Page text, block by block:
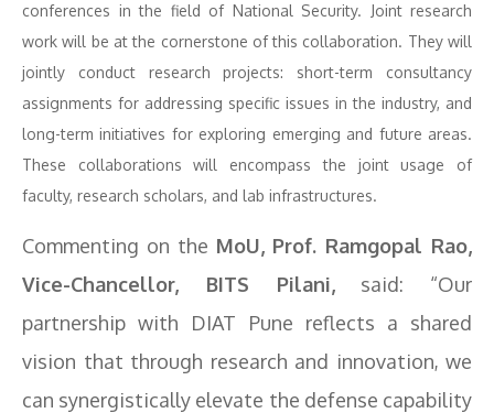
conferences in the field of National Security. Joint research
work will be at the cornerstone of this collaboration. They will
jointly conduct research projects: short-term consultancy
assignments for addressing specific issues in the industry, and
long-term initiatives for exploring emerging and future areas.
These collaborations will encompass the joint usage of
faculty, research scholars, and lab infrastructures.
Commenting on the MoU, Prof. Ramgopal Rao,
Vice-Chancellor, BITS Pilani,said: “Our
partnership with DIAT Pune reflects a shared
vision that through research and innovation, we
can synergistically elevate the defense capability